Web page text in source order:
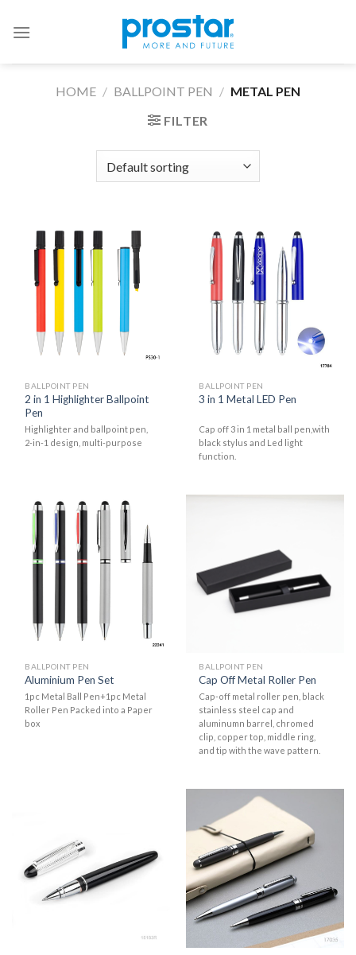
HOME / BALLPOINT PEN / METAL PEN
FILTER
BALLPOINT PEN
2 in 1 Highlighter Ballpoint
Pen
Highlighter and ballpoint pen,
2-in-1 design, multi-purpose
BALLPOINT PEN
3 in 1 Metal LED Pen
Cap off 3 in 1 metal ball pen,with
black stylus and Led light
function.
BALLPOINT PEN
Aluminium Pen Set
1pc Metal Ball Pen+1pc Metal
Roller Pen Packed into a Paper
box
BALLPOINT PEN
Cap Off Metal Roller Pen
Cap-off metal roller pen, black
stainless steel cap and
aluminumn barrel, chromed
clip, copper top, middle ring,
and tip with the wave pattern.